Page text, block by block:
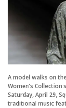
A model walks on
Women's Collection
Saturday, April 29,
traditional music